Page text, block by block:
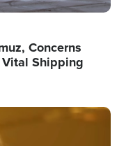
Concerns
Vital Shipping